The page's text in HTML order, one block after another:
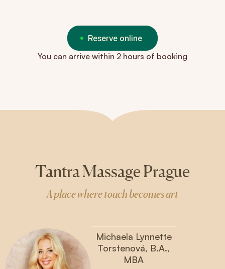
Reserve online
You can arrive within 2 hours of booking
Tantra Massage Prague
A place where touch becomes art
Michaela Lynnette
Torstenová, B.A.,
MBA